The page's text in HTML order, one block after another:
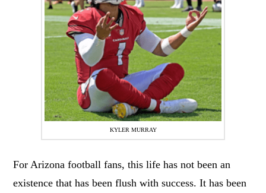
KYLER MURRAY
For Arizona football fans, this life has not been an
existence that has been flush with success. It has been